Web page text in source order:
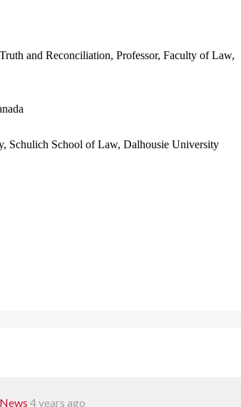
and Reconciliation, Professor, Faculty of Law,
Schulich School of Law, Dalhousie University
News 4 years ago